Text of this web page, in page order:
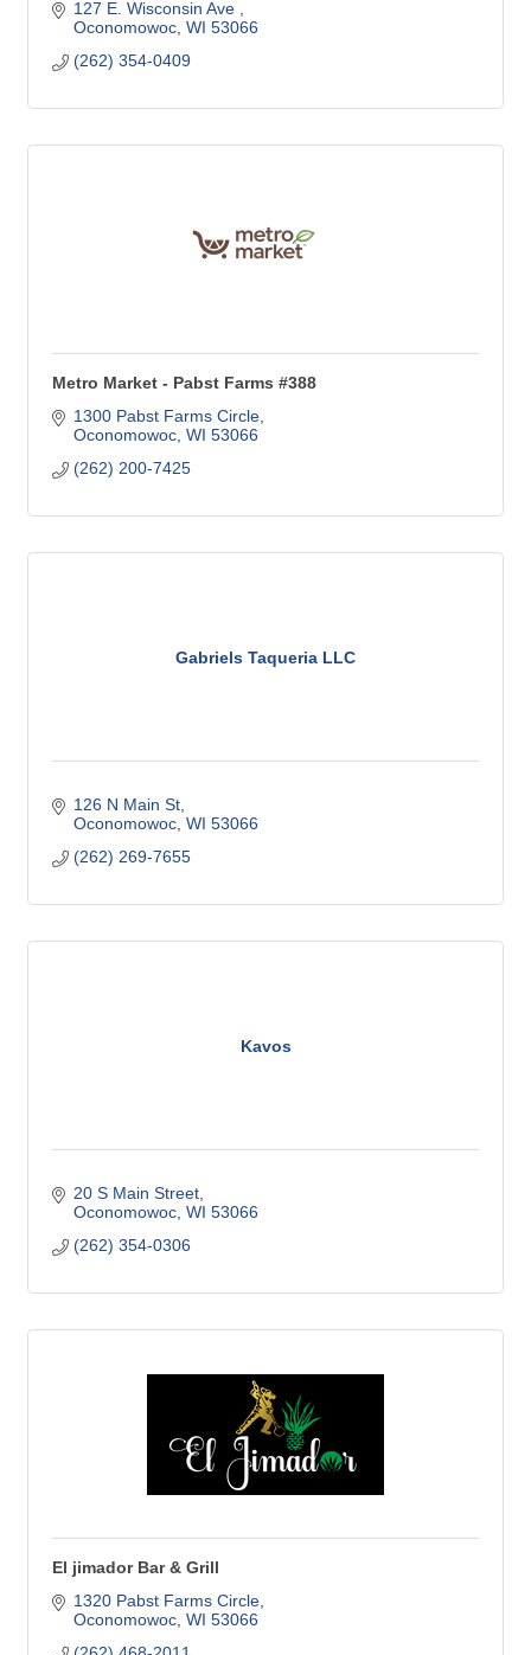
127 E. Wisconsin Ave
Oconomowoc WI 53066
(262) 354-0409
Metro Market - Pabst Farms #388
1300 Pabst Farms Circle
Oconomowoc WI 53066
(262) 200-7425
Gabriels Taqueria LLC
126 N Main St
Oconomowoc WI 53066
(262) 269-7655
Kavos
20 S Main Street
Oconomowoc WI 53066
(262) 354-0306
El jimador Bar & Grill
1320 Pabst Farms Circle
Oconomowoc WI 53066